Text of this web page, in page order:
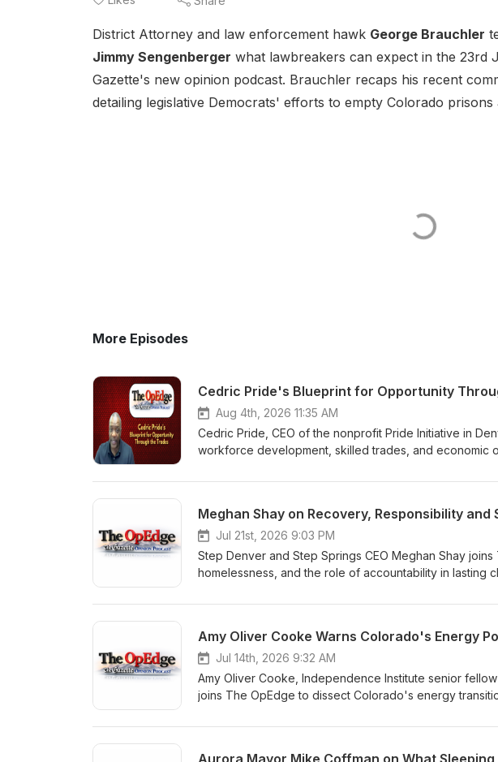
District Attorney and law enforcement hawk George Brauchler
Jimmy Sengenberger what lawbreakers can expect in the 23rd
Gazette's new opinion podcast. Brauchler recaps his recent
detailing legislative Democrats' efforts to empty Colorado
More Episodes
Cedric Pride's Blueprint for Opportunity
Aug 4th, 2026 11:35 AM
Cedric Pride, CEO of the nonprofit Pride Initiative in
workforce development, skilled trades, and economic
meaningful work, behavioral health support, and
Meghan Shay on Recovery, Responsibility and
Jul 21st, 2026 9:03 PM
Step Denver and Step Springs CEO Meghan Shay
homelessness, and the role of accountability in lasting
support, and meaningful work, explaining how "real
Jul 14th, 2026 9:32 AM
Amy Oliver Cooke, Independence Institute senior
joins The OpEdge to dissect Colorado's energy
reliability — and explains why she sees nuclear